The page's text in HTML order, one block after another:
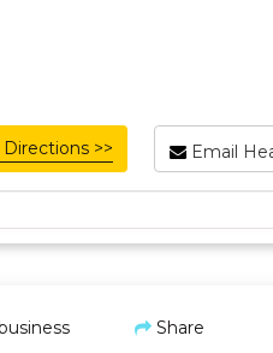
Email
>>
Share